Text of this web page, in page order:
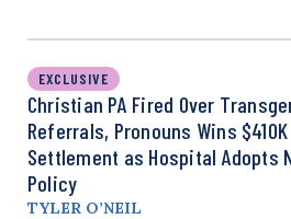
EXCLUSIVE
Christian PA Fired Over
Referrals, Pronouns Wins $410K
Settlement as Hospital Adopts
Policy
TYLER O’NEIL